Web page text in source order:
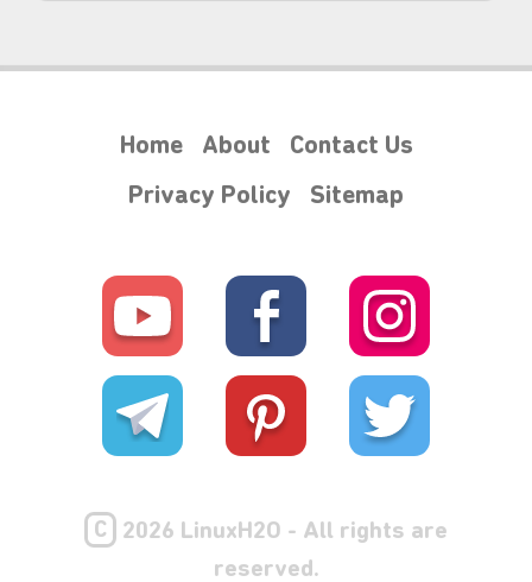
₊⋆
Home About
Contact Us
Privacy Policy
Sitemap
C
2026 LinuxH2O - All rights are
reserved.